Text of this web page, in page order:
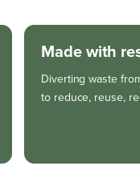
Made with
Diverting waste
to reduce, reuse,